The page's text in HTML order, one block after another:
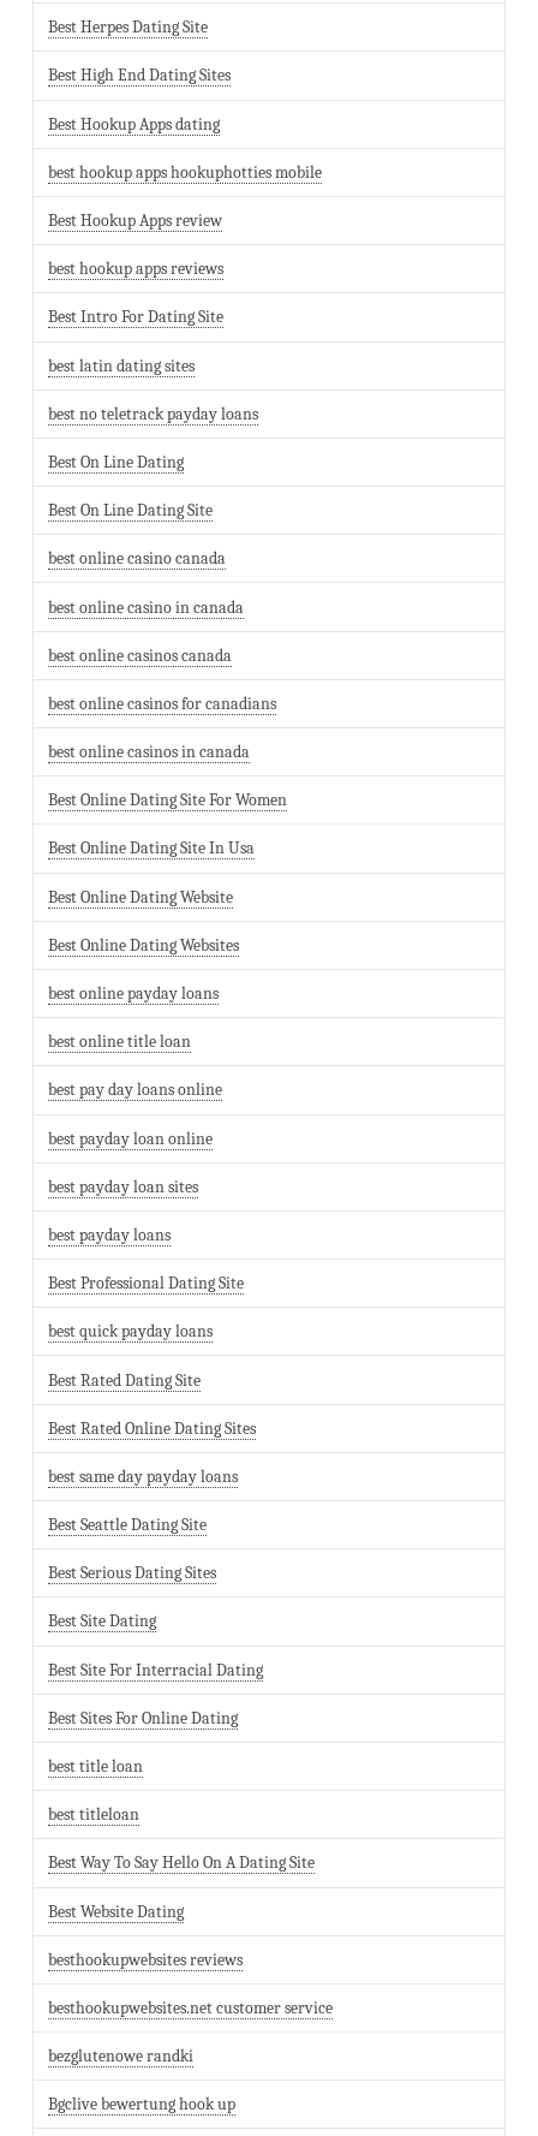
Best Herpes Dating Site
Best High End Dating Sites
Best Hookup Apps dating
best hookup apps hookuphotties mobile
Best Hookup Apps review
best hookup apps reviews
Best Intro For Dating Site
best latin dating sites
best no teletrack payday loans
Best On Line Dating
Best On Line Dating Site
best online casino canada
best online casino in canada
best online casinos canada
best online casinos for canadians
best online casinos in canada
Best Online Dating Site For Women
Best Online Dating Site In Usa
Best Online Dating Website
Best Online Dating Websites
best online payday loans
best online title loan
best pay day loans online
best payday loan online
best payday loan sites
best payday loans
Best Professional Dating Site
best quick payday loans
Best Rated Dating Site
Best Rated Online Dating Sites
best same day payday loans
Best Seattle Dating Site
Best Serious Dating Sites
Best Site Dating
Best Site For Interracial Dating
Best Sites For Online Dating
best title loan
best titleloan
Best Way To Say Hello On A Dating Site
Best Website Dating
besthookupwebsites reviews
besthookupwebsites.net customer service
bezglutenowe randki
Bgclive bewertung hook up